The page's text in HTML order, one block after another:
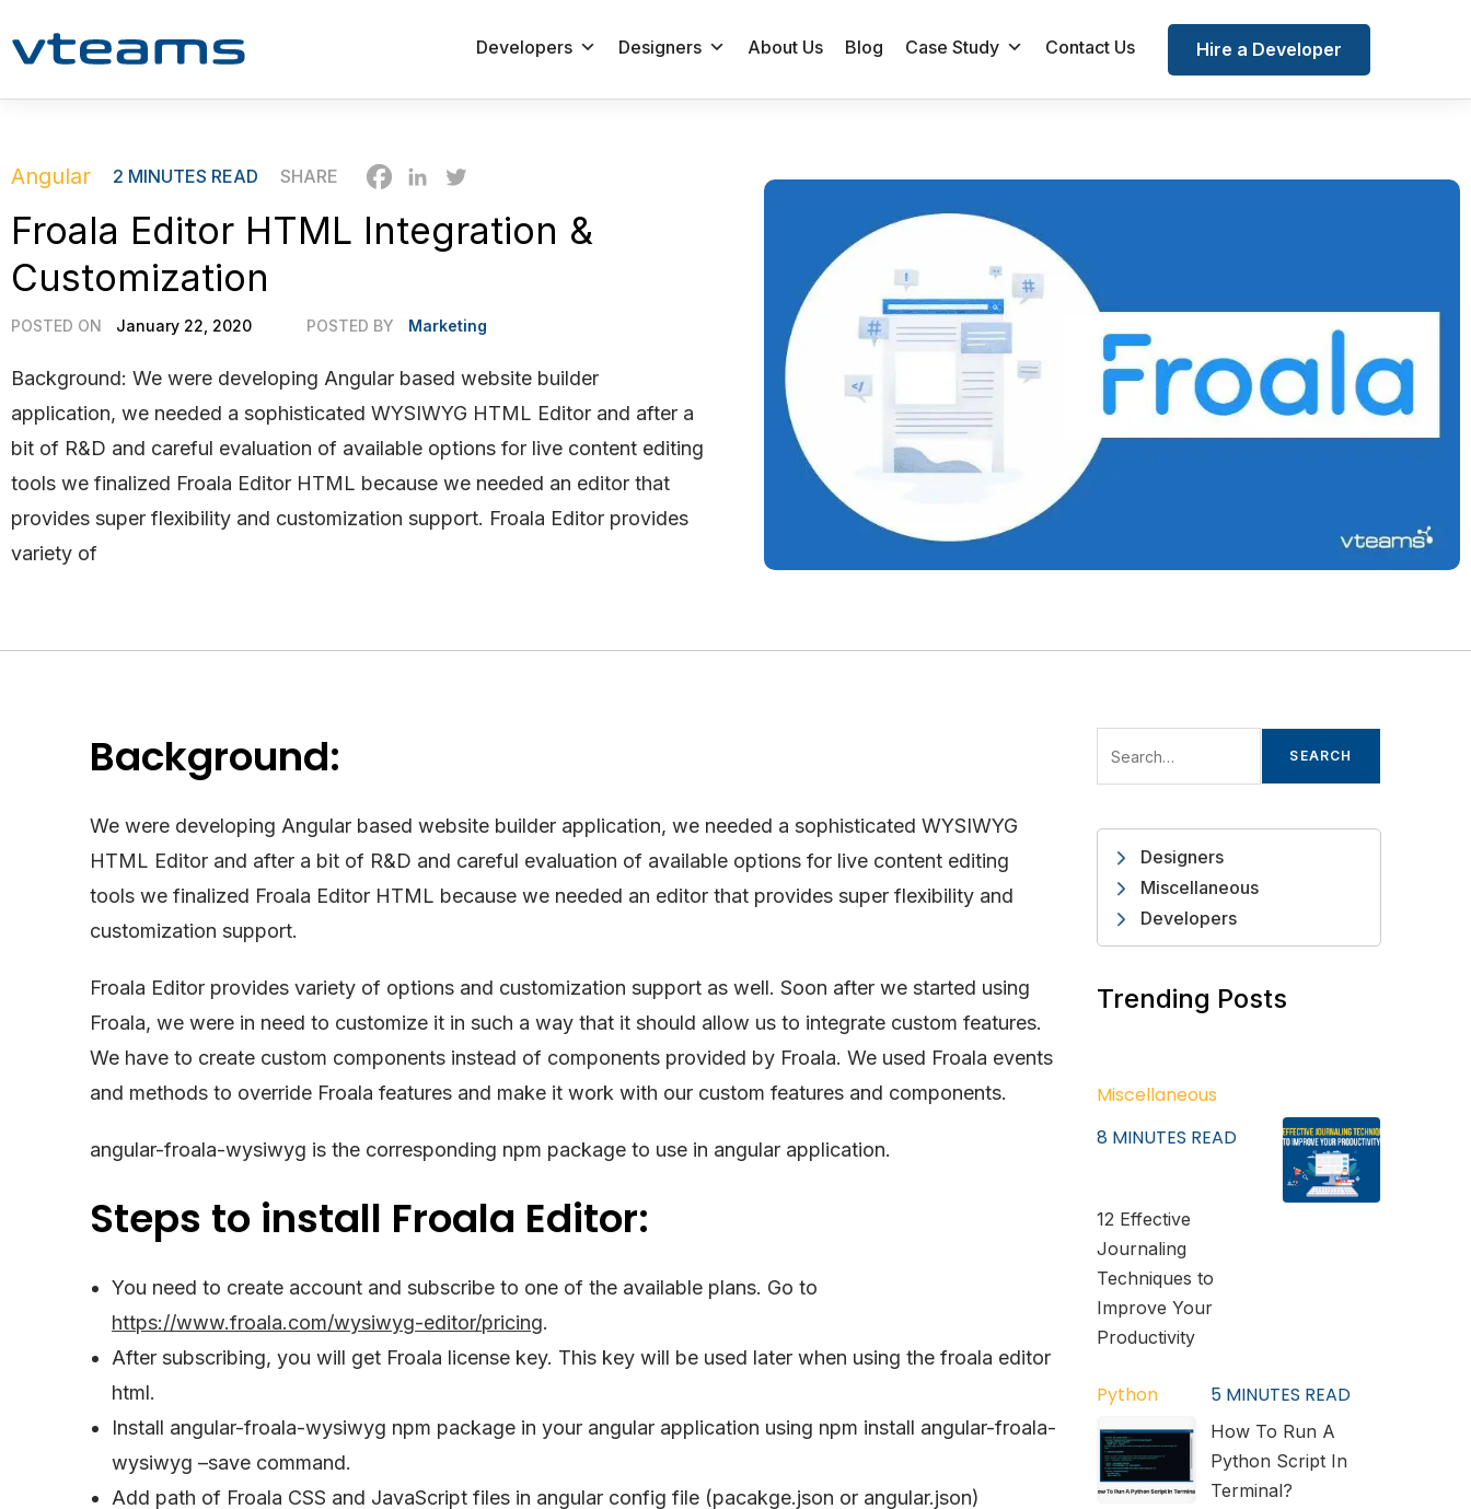
Developers Designers About Us Blog Case Study Contact Us Hire a Developer
Angular 2 MINUTES READ SHARE
Froala Editor HTML Integration &
Customization
POSTED ON January 22, 2020 POSTED BY Marketing
Background: We were developing Angular based website builder
application, we needed a sophisticated WYSIWYG HTML Editor and after a
bit of R&D and careful evaluation of available options for live content editing
tools we finalized Froala Editor HTML because we needed an editor that
provides super flexibility and customization support. Froala Editor provides
variety of
Background:
We were developing Angular based website builder application, we needed a sophisticated WYSIWYG
HTML Editor and after a bit of R&D and careful evaluation of available options for live content editing
tools we finalized Froala Editor HTML because we needed an editor that provides super flexibility and
customization support.
Froala Editor provides variety of options and customization support as well. Soon after we started using
Froala, we were in need to customize it in such a way that it should allow us to integrate custom features.
We have to create custom components instead of components provided by Froala. We used Froala events
and methods to override Froala features and make it work with our custom features and components.
angular-froala-wysiwyg is the corresponding npm package to use in angular application.
Steps to install Froala Editor:
You need to create account and subscribe to one of the available plans. Go to
https://www.froala.com/wysiwyg-editor/pricing.
After subscribing, you will get Froala license key. This key will be used later when using the froala editor
html.
Install angular-froala-wysiwyg npm package in your angular application using npm install angular-froala-
wysiwyg –save command.
Add path of Froala CSS and JavaScript files in angular config file (pacakge.json or angular.json)
SEARCH
Designers
Miscellaneous
Developers
Trending Posts
Miscellaneous
8 MINUTES READ
12 Effective
Journaling
Techniques to
Improve Your
Productivity
Python 5 MINUTES READ
How To Run A
Python Script In
Terminal?